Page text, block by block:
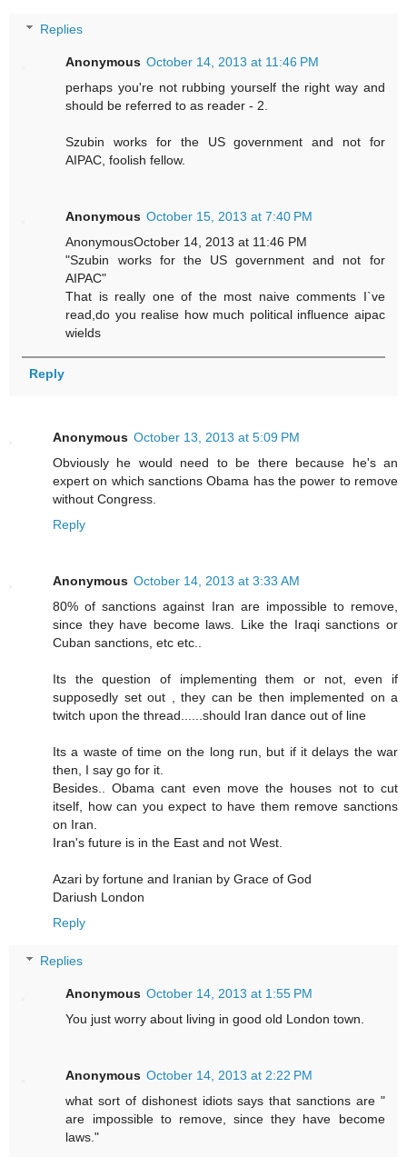
Replies
Anonymous October 14, 2013 at 11:46 PM
perhaps you're not rubbing yourself the right way and
should be referred to as reader - 2.
Szubin works for the US government and not for
AIPAC, foolish fellow.
Anonymous October 15, 2013 at 7:40 PM
AnonymousOctober 14, 2013 at 11:46 PM
"Szubin works for the US government and not for
AIPAC"
That is really one of the most naive comments I`ve
read,do you realise how much political influence aipac
wields
Reply
Anonymous October 13, 2013 at 5:09 PM
Obviously he would need to be there because he's an
expert on which sanctions Obama has the power to remove
without Congress.
Reply
Anonymous October 14, 2013 at 3:33 AM
80% of sanctions against Iran are impossible to remove,
since they have become laws. Like the Iraqi sanctions or
Cuban sanctions, etc etc..
Its the question of implementing them or not, even if
supposedly set out , they can be then implemented on a
twitch upon the thread......should Iran dance out of line
Its a waste of time on the long run, but if it delays the war
then, I say go for it.
Besides.. Obama cant even move the houses not to cut
itself, how can you expect to have them remove sanctions
on Iran.
Iran's future is in the East and not West.
Azari by fortune and Iranian by Grace of God
Dariush London
Reply
Replies
Anonymous October 14, 2013 at 1:55 PM
You just worry about living in good old London town.
Anonymous October 14, 2013 at 2:22 PM
what sort of dishonest idiots says that sanctions are "
are impossible to remove, since they have become
laws."